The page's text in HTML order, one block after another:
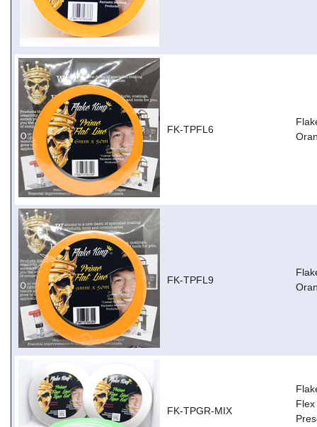
FK-TPFL6
FK-TPFL9
FK-TPGR-MIX